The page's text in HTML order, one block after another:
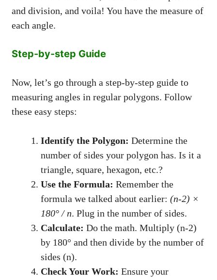
and division, and voila! You have the measure of
each angle.
Step-by-step Guide
Now, let’s go through a step-by-step guide to
measuring angles in regular polygons. Follow
these easy steps:
Identify the Polygon: Determine the
number of sides your polygon has. Is it a
triangle, square, hexagon, etc.?
Use the Formula: Remember the
formula we talked about earlier: (n-2) ×
180° / n. Plug in the number of sides.
Calculate: Do the math. Multiply (n-2)
by 180° and then divide by the number of
sides (n).
Check Your Work: Ensure your